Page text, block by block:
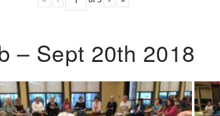
– Sept 20th 2018